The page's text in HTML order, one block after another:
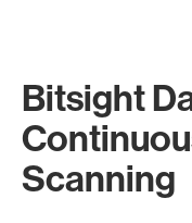
Bitsight
Scanning